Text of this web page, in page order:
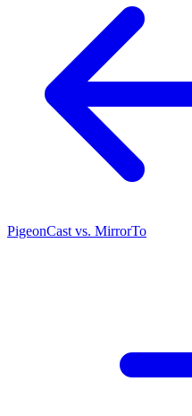
PigeonCast vs. MirrorTo